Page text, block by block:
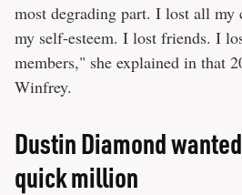
most degrading part. I lost all my
my self-esteem. I lost friends. I
members," she explained in that
Winfrey.
Dustin Diamond
quick million